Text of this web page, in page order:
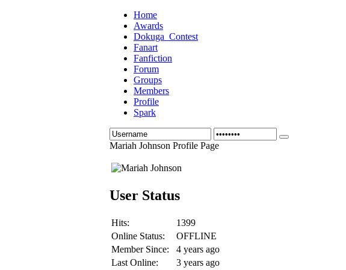
Home
Awards
Dokuga_Contest
Fanart
Fanfiction
Forum
Groups
Members
Profile
Spark
Mariah Johnson Profile Page
User Status
Hits:
1399
Online Status:
OFFLINE
Member Since:
4 years ago
Last Online:
3 years ago